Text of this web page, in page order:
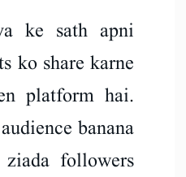
ke sath apni
ko share karne
platform hai.
banana
followers